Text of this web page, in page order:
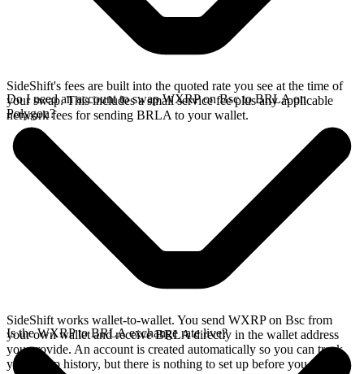
SideShift's fees are built into the quoted rate you see at the time of
your swap. This includes a small service fee plus any applicable
network fees for sending BRLA to your wallet.
Do I need an account to swap WXRP on Bsc to BRLA on
Polygon?
SideShift works wallet-to-wallet. You send WXRP on Bsc from
your own wallet and receive BRLA directly in the wallet address
you provide. An account is created automatically so you can track
your swap history, but there is nothing to set up before you swap.
Is the WXRP to BRLA exchange rate live?